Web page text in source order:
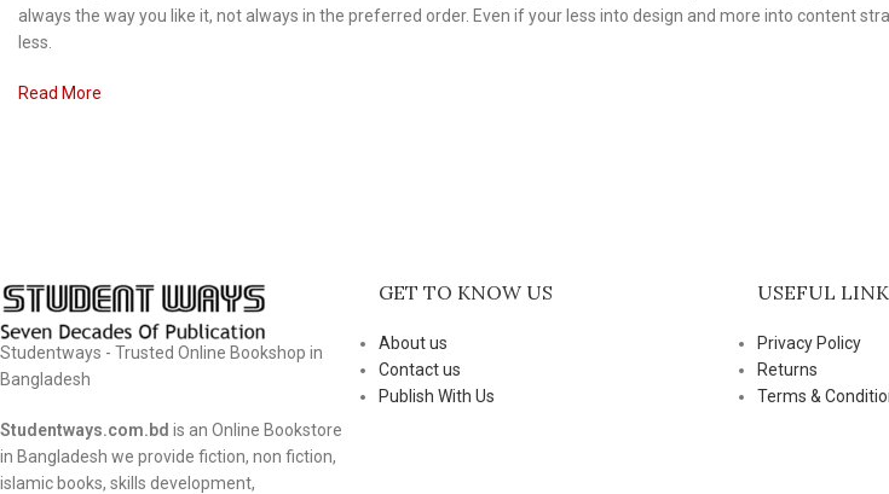
always the way you like it, not always in the preferred order. Even if your less into design and more into content
less.
Read More
Studentways - Trusted Online Bookshop in
Bangladesh
Studentways.com.bd is an Online Bookstore
in Bangladesh we provide fiction, non fiction,
islamic books, skills development,
GET TO KNOW US
About us
Contact us
Publish With Us
USEFUL
Privacy Policy
Returns
Terms &